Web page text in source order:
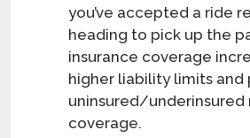
you’ve accepted a ride
heading to pick up the
insurance coverage
higher liability limits
uninsured/
coverage.